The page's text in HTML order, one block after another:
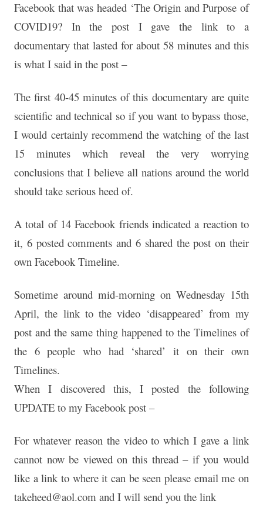
Facebook that was headed ‘The Origin and Purpose of
COVID19? In the post I gave the link to a
documentary that lasted for about 58 minutes and this
is what I said in the post –
The first 40-45 minutes of this documentary are quite
scientific and technical so if you want to bypass those,
Iwould certainly recommend the watching of the last
15 minutes which reveal the very worrying
conclusions that I believe all nations around the world
should take serious heed of.
A total of 14 Facebook friends indicated a reaction to
it, 6 postedcomments and 6 shared the post on their
own Facebook Timeline.
Sometime around mid-morning on Wednesday 15th
April, the link to the video ‘disappeared’ from my
post and the same thing happened to the Timelines of
the 6 people who had ‘shared’ it ontheir own
Timelines.
When I discovered this, I posted the following
UPDATE to my Facebook post –
For whatever reason the video to which I gave a link
cannot now be viewed on this thread – if you would
like alink to where it can be seen please email me on
takeheed@aol.com and I will send you the link